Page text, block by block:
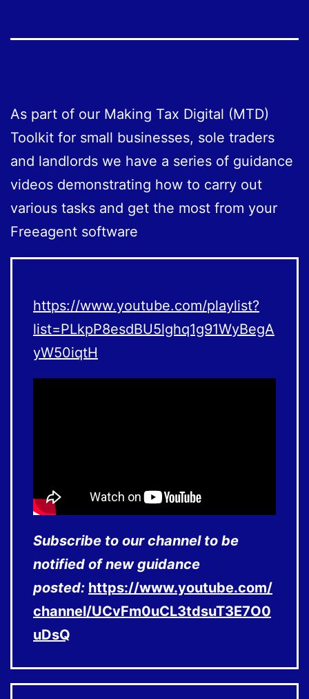
As part of our Making Tax Digital (MTD)
Toolkit for small businesses, sole traders
and landlords we have a series of guidance
videos demonstrating how to carry out
various tasks and get the most from your
Freeagent software
https://www.youtube.com/playlist?
list=PLkpP8esdBU5lghq1g91WyBegA
yW50iqtH
Subscribe to our channel to be
notified of new guidance
posted: https://www.youtube.com/
channel/UCvFm0uCL3tdsuT3E7O0
uDsQ